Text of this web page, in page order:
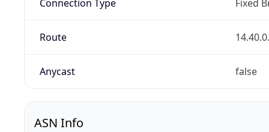
Connection Type Fixed
Route
Anycast false
ASN Info